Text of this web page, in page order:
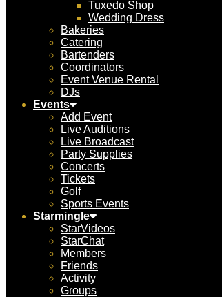
Tuxedo Shop
Wedding Dress
Bakeries
Catering
Bartenders
Coordinators
Event Venue Rental
DJs
Events
Add Event
Live Auditions
Live Broadcast
Party Supplies
Concerts
Tickets
Golf
Sports Events
Starmingle
StarVideos
StarChat
Members
Friends
Activity
Groups